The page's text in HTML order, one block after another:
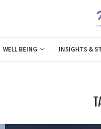
WELL BEING INSIGHTS &